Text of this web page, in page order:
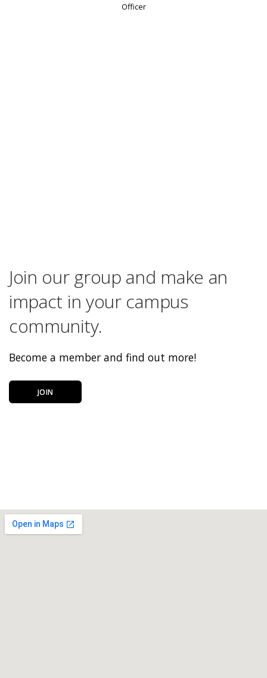
Officer
Join our group and make an
impact in your campus
community.
Become a member and find out more!
JOIN